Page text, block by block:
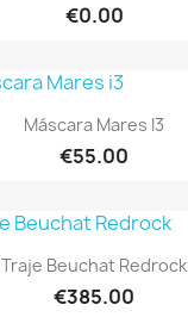
€0.00
Máscara Mares I3
€55.00
Traje Beuchat Redrock
€385.00